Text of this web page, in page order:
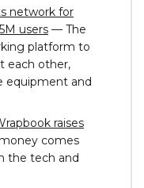
network for
users — The
platform to
each other,
equipment and
raises
comes
the tech and